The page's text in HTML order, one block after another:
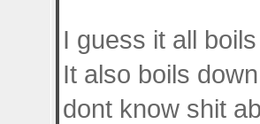
I guess it all
It also boils
dont know shit